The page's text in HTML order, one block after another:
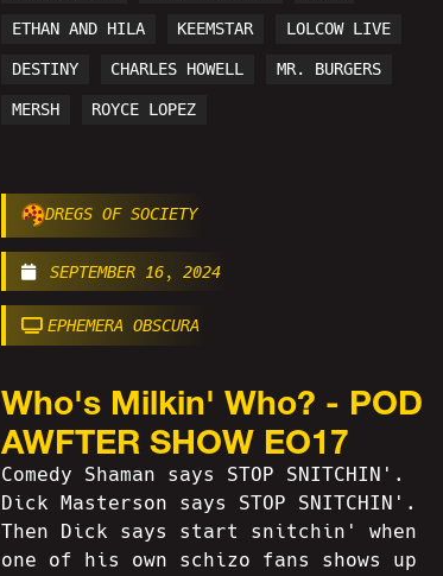
ETHAN AND HILA KEEMSTAR LOLCOW LIVE
DESTINY CHARLES HOWELL MR. BURGERS
MERSH ROYCE LOPEZ
DREGS OF SOCIETY
SEPTEMBER 16, 2024
EPHEMERA OBSCURA
Who's Milkin' Who? - POD
AWFTER SHOW EO17
Comedy Shaman says STOP SNITCHIN'.
Dick Masterson says STOP SNITCHIN'.
Then Dick says start snitchin' when
one of his own schizo fans shows up